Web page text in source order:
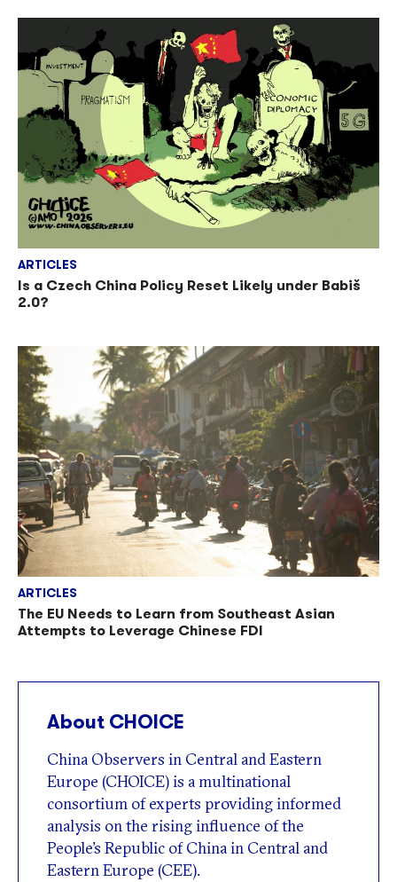
ARTICLES
Is a Czech China Policy Reset Likely under Babiš
2.0?
ARTICLES
The EU Needs to Learn from Southeast Asian
Attempts to Leverage Chinese FDI
About CHOICE
China Observers in Central and Eastern
Europe (CHOICE) is a multinational
consortium of experts providing informed
analysis on the rising influence of the
People’s Republic of China in Central and
Eastern Europe (CEE).